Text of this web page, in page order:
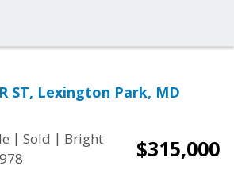
ST, Lexington Park, MD
| Sold | Bright
$315,000